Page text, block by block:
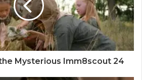
Mysterious Imm8scout 24